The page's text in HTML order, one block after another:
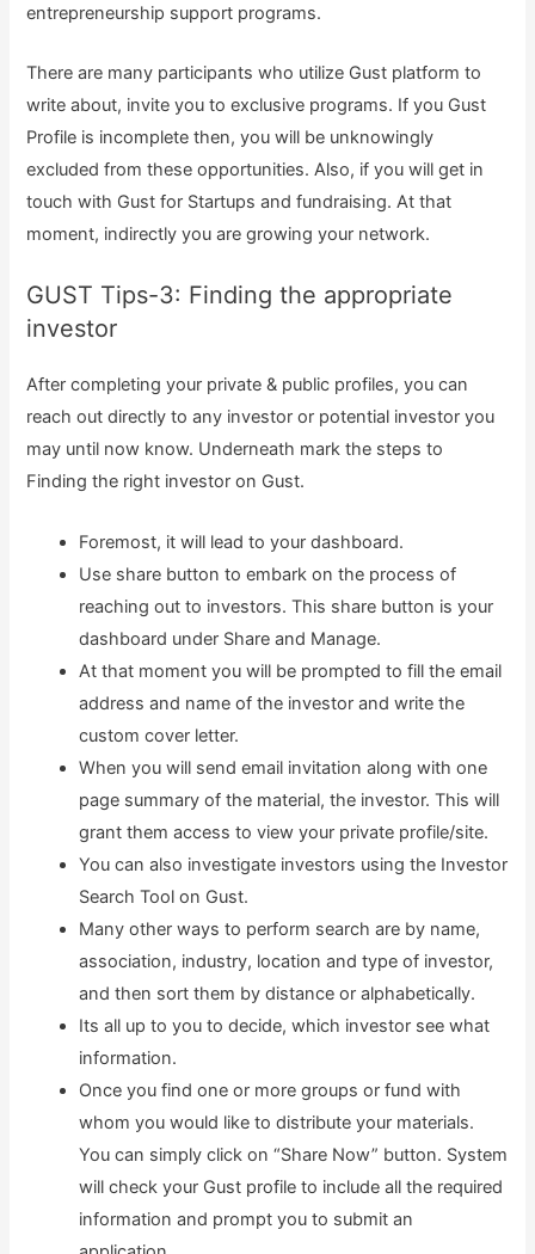
entrepreneurship support programs.
There are many participants who utilize Gust platform to
write about, invite you to exclusive programs. If you Gust
Profile is incomplete then, you will be unknowingly
excluded from these opportunities. Also, if you will get in
touch with Gust for Startups and fundraising. At that
moment, indirectly you are growing your network.
GUST Tips-3: Finding the appropriate
investor
After completing your private & public profiles, you can
reach out directly to any investor or potential investor you
may until now know. Underneath mark the steps to
Finding the right investor on Gust.
Foremost, it will lead to your dashboard.
Use share button to embark on the process of
reaching out to investors. This share button is your
dashboard under Share and Manage.
At that moment you will be prompted to fill the email
address and name of the investor and write the
custom cover letter.
When you will send email invitation along with one
page summary of the material, the investor. This will
grant them access to view your private profile/site.
You can also investigate investors using the Investor
Search Tool on Gust.
Many other ways to perform search are by name,
association, industry, location and type of investor,
and then sort them by distance or alphabetically.
Its all up to you to decide, which investor see what
information.
Once you find one or more groups or fund with
whom you would like to distribute your materials.
You can simply click on “Share Now” button. System
will check your Gust profile to include all the required
information and prompt you to submit an